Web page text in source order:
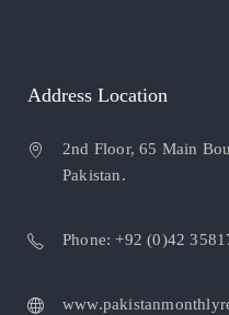
Address Location
2nd Floor, 65 Main
Pakistan.
Phone: +92 (0)42